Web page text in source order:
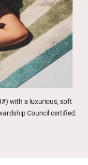
with a luxurious, soft
Council certified.